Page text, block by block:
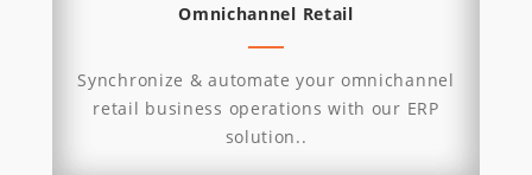
Omnichannel Retail
Synchronize & automate your omnichannel
retail business operations with our ERP
solution..